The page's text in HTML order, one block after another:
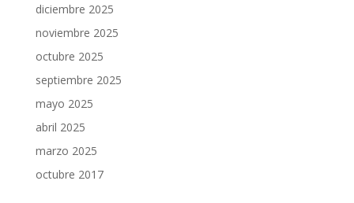
diciembre 2025
noviembre 2025
octubre 2025
septiembre 2025
mayo 2025
abril 2025
marzo 2025
octubre 2017